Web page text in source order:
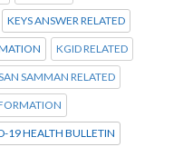
KEYS ANSWER RELATED
KGID RELATED
SAMMAN RELATED
19 HEALTH BULLETIN